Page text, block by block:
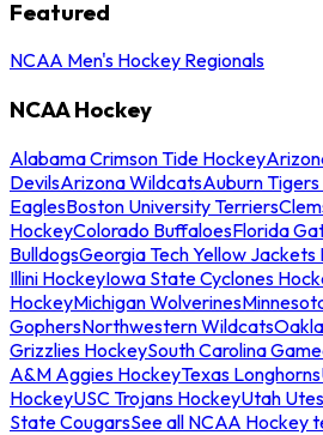
Featured
NCAA Men's Hockey Regionals
NCAA Hockey
Alabama Crimson Tide Hockey
DevilsArizona WildcatsAuburn
EaglesBoston University Terriers
HockeyColorado BuffaloesFlorida
BulldogsGeorgia Tech Yellow Jackets
Illini HockeyIowa State Cyclones
HockeyMichigan Wolverines
GophersNorthwestern Wildcats
Grizzlies HockeySouth Carolina
A&M Aggies HockeyTexas Longhorns
HockeyUSC Trojans HockeyUtah
State CougarsSee all NCAA Hockey